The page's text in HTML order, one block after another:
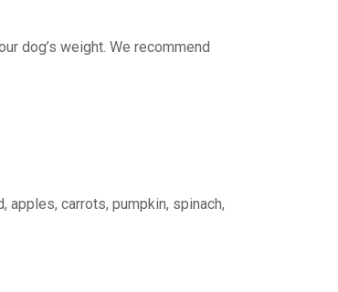
dog’s weight. We recommend
apples, carrots, pumpkin, spinach,